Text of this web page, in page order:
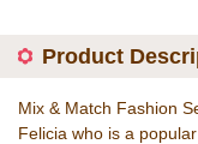
Product
Mix & Match Fashion
Felicia who is a